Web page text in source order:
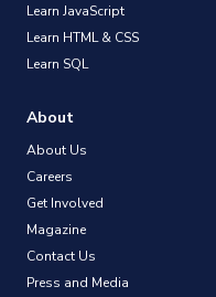
Learn JavaScript
Learn HTML & CSS
Learn SQL
About
About Us
Careers
Get Involved
Magazine
Contact Us
Press and Media